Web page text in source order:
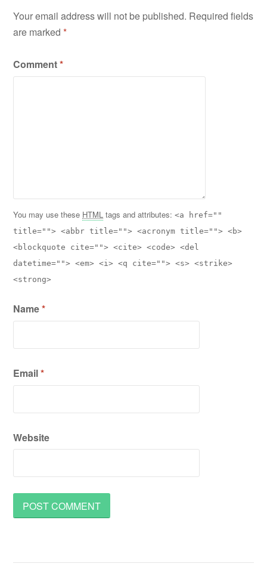
Your email address will not be published. Required fields
are marked*
Comment*
You may use these HTML tags and attributes:<a href=""
title=""> <abbr title=""> <acronym title=""> <b>
<blockquote cite=""> <cite> <code> <del
datetime=""> <em> <i> <q cite=""> <s> <strike>
<strong>
Name*
Email*
Website